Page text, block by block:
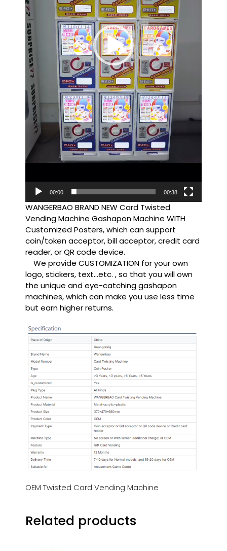
00:00 00:38
WANGERBAO BRAND NEW Card Twisted
Vending Machine Gashapon Machine WITH
Customized Posters, which can support
coin/token acceptor, bill acceptor, credit card
reader, or QR code device.
We provide CUSTOMIZATION for your own
logo, stickers, text…etc. , so that you will own
the unique and eye-catching gashapon
machines, which can make you use less time
but earn higher returns.
OEM Twisted Card Vending Machine
Related products